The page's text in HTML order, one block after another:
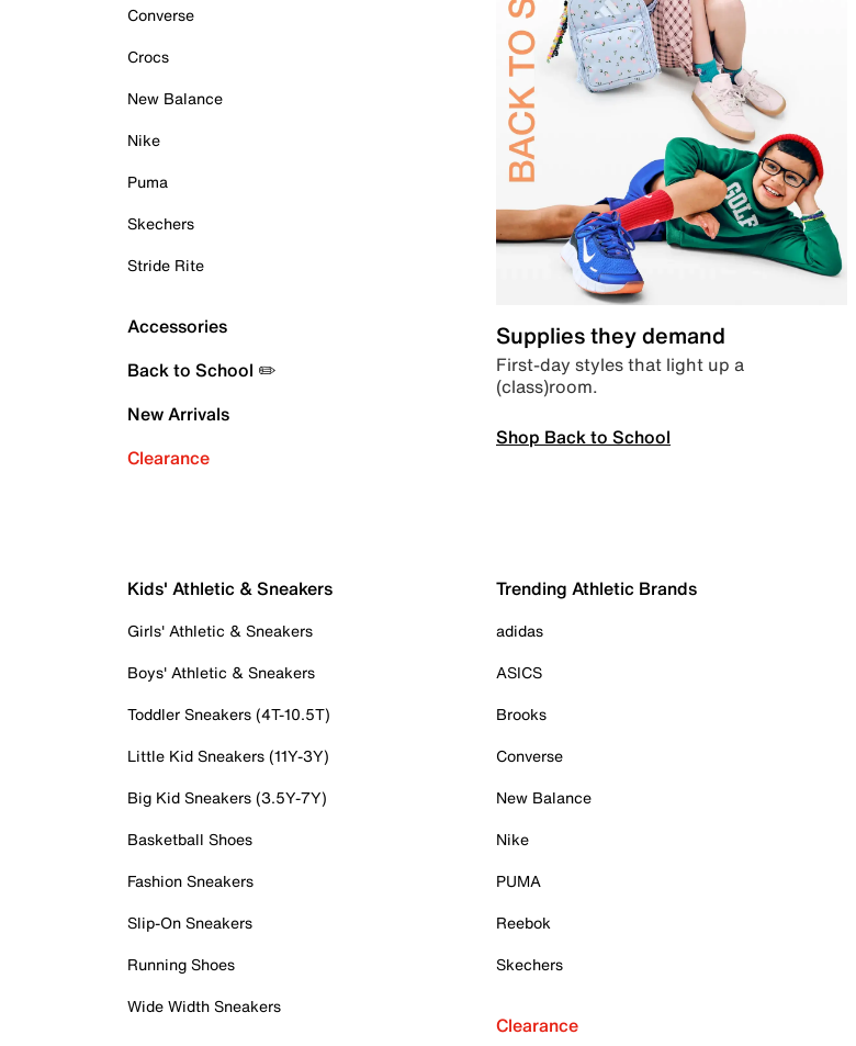
Converse
Crocs
New Balance
Nike
Puma
Skechers
Stride Rite
Accessories
Back to School ✏️
New Arrivals
Clearance
Supplies they demand
First-day styles that light up a
(class)room.
Shop Back to School
Kids' Athletic & Sneakers
Girls' Athletic & Sneakers
Boys' Athletic & Sneakers
Toddler Sneakers (4T-10.5T)
Little Kid Sneakers (11Y-3Y)
Big Kid Sneakers (3.5Y-7Y)
Basketball Shoes
Fashion Sneakers
Slip-On Sneakers
Running Shoes
Wide Width Sneakers
Trending Athletic Brands
adidas
ASICS
Brooks
Converse
New Balance
Nike
PUMA
Reebok
Skechers
Clearance